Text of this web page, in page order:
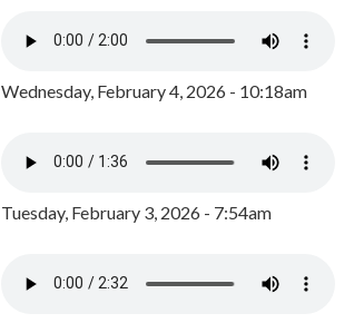
Wednesday, February 4, 2026 - 10:18am
Tuesday, February 3, 2026 - 7:54am